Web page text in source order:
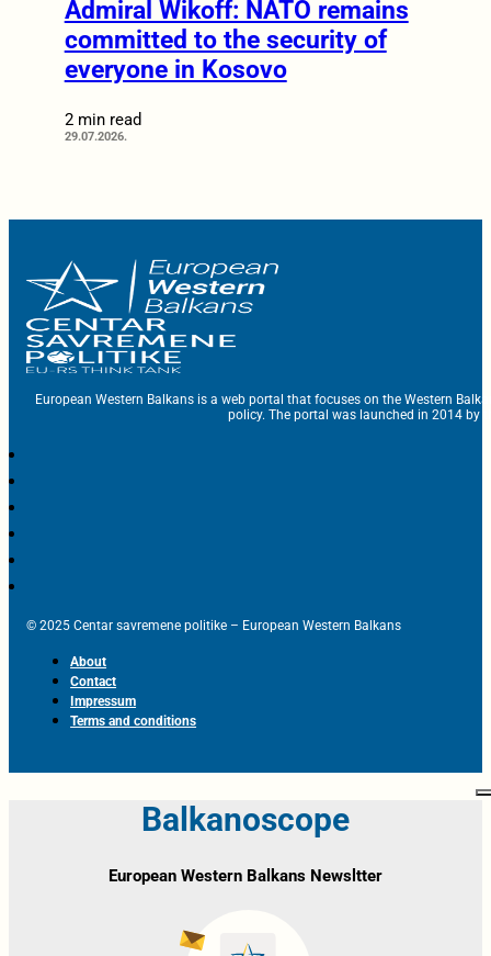
Admiral Wikoff: NATO remains
committed to the security of
everyone in Kosovo
2 min read
29.07.2026.
European Western Balkans is a web portal that focuses on the Western
policy. The portal was launched in 2014 by
© 2025 Centar savremene politike – European Western Balkans
About
Contact
Impressum
Terms and conditions
Balkanoscope
European Western Balkans Newsltter